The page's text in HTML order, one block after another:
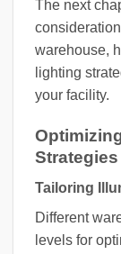
The next
warehouse,
lighting
your facility.
Strategies
Tailoring
Different
levels for